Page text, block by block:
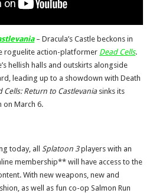
– Dracula’s Castle beckons in
roguelite action-platformer Dead Cells.
hellish halls and outskirts alongside
leading up to a showdown with Death
Cells: Return to Castlevaniasinks its
on March 6.
today, all Splatoon 3players with an
membership** will have access to the
With new weapons, new and
as well as fun co-op Salmon Run